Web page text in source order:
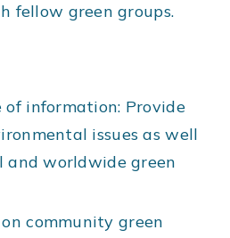
fellow green groups.
of information: Provide
issues as well
and worldwide green
community green